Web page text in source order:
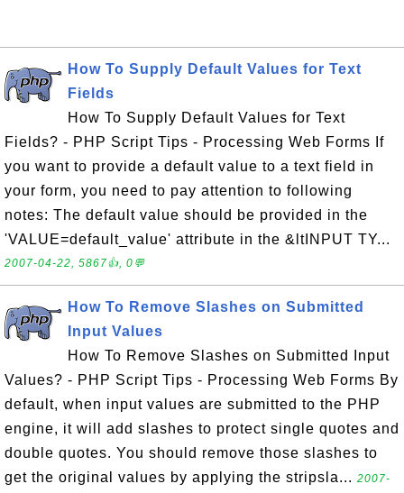
How To Supply Default Values for Text
Fields
How To Supply Default Values for Text
Fields? - PHP Script Tips - Processing Web Forms If
you want to provide a default value to a text field in
your form, you need to pay attention to following
notes: The default value should be provided in the
'VALUE=default_value' attribute in the &ltINPUT TY...
2007-04-22, 5867👍, 0💬
How To Remove Slashes on Submitted
Input Values
How To Remove Slashes on Submitted Input
Values? - PHP Script Tips - Processing Web Forms By
default, when input values are submitted to the PHP
engine, it will add slashes to protect single quotes and
double quotes. You should remove those slashes to
get the original values by applying the stripsla... 2007-